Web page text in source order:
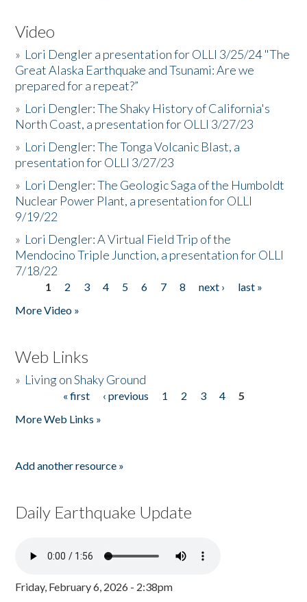
Video
» Lori Dengler a presentation for OLLI 3/25/24 "The
Great Alaska Earthquake and Tsunami: Are we
prepared for a repeat?”
» Lori Dengler: The Shaky History of California's
North Coast, a presentation for OLLI 3/27/23
» Lori Dengler: The Tonga Volcanic Blast, a
presentation for OLLI 3/27/23
» Lori Dengler: The Geologic Saga of the Humboldt
Nuclear Power Plant, a presentation for OLLI
9/19/22
» Lori Dengler: A Virtual Field Trip of the
Mendocino Triple Junction, a presentation for OLLI
7/18/22
Pages
1 2 3 4 5 6 7 8 next ›
last »
More Video »
Web Links
» Living on Shaky Ground
« first ‹ previous 1 2 3 4
5
More Web Links »
Add another resource »
Daily Earthquake Update
Friday, February 6, 2026 - 2:38pm